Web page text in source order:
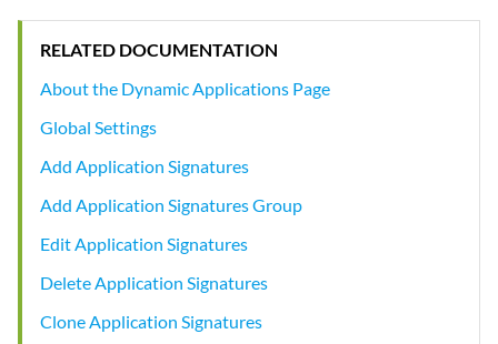
RELATED DOCUMENTATION
About the Dynamic Applications Page
Global Settings
Add Application Signatures
Add Application Signatures Group
Edit Application Signatures
Delete Application Signatures
Clone Application Signatures